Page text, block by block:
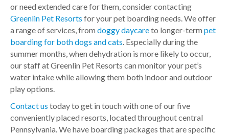
or need extended care for them, consider contacting
Greenlin Pet Resorts for your pet boarding needs. We offer
a range of services, from doggy daycareto longer-term pet
boarding for both dogs and cats . Especially during the
summer months, when dehydration is more likely to occur,
our staff at Greenlin Pet Resorts can monitor your pet’s
water intake while allowing them both indoor and outdoor
play options.
Contact us today to get in touch with one of our five
conveniently placed resorts, located throughout central
Pennsylvania. We have boarding packages that are specific